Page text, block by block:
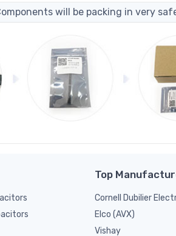
will be packing in very
Top
Cornell Dubilier
Elco (AVX)
Vishay